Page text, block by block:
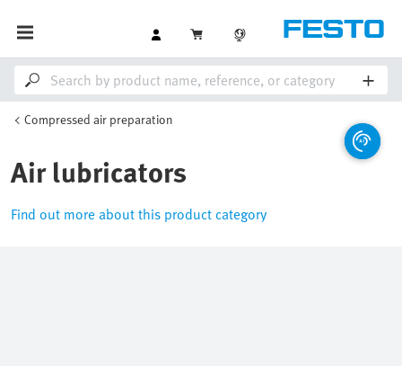
Compressed air preparation
Air lubricators
Find out more about this product category